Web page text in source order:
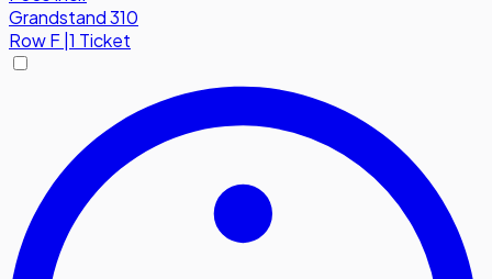
Grandstand 310
RowF 1 Ticket